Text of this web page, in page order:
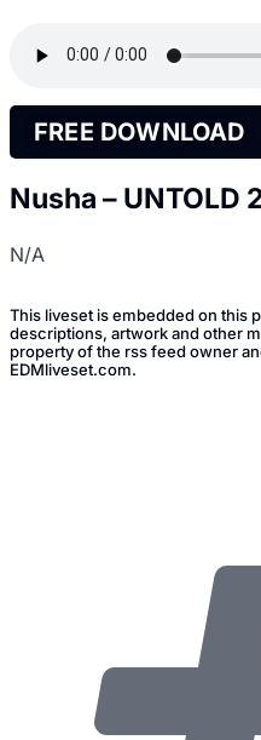
FREE DOWNLOAD
Nusha – UNTOLD
N/A
This liveset is embedded on this
descriptions, artwork and other
property of the rss feed owner
EDMliveset.com.